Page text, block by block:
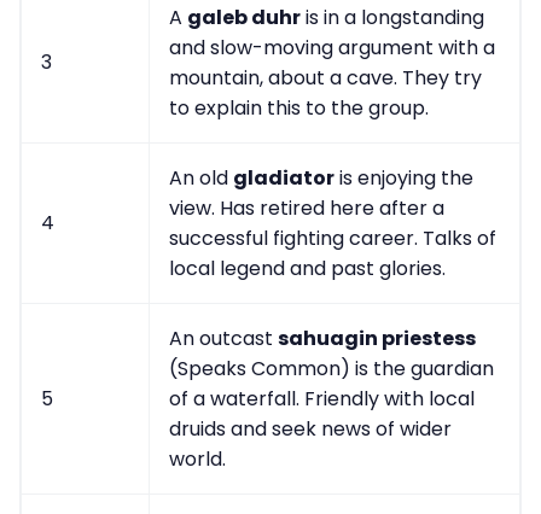
3
A galeb duhris in a longstanding
and slow-moving argument with a
mountain, about a cave. They try
to explain this to the group.
4
An old gladiatoris enjoying the
view. Has retired here after a
successful fighting career. Talks of
local legend and past glories.
5
An outcast sahuagin priestess
(Speaks Common) is the guardian
of a waterfall. Friendly with local
druids and seek news of wider
world.